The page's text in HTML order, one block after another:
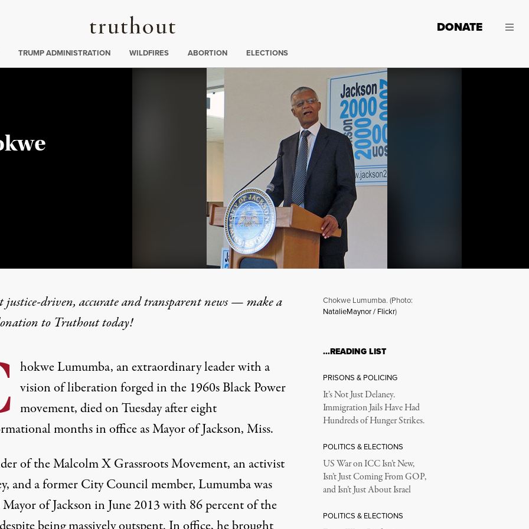
Truthout
DONATE
:
TRUMP ADMINISTRATION WILDFIRES ABORTION ELECTIONS
Chokwe Lumumba. (Photo:
Lumumba
justice-driven, accurate and transparent news — make a
to Truthout today!
hokwe Lumumba, an extraordinary leader with a
vision of liberation forged in the 1960s Black Power
movement, died on Tuesday after eight
months in office as Mayor of Jackson, Miss.
of the Malcolm X Grassroots Movement, an activist
and a former City Council member, Lumumba was
Mayor of Jackson in June 2013 with 86 percent of the
Chokwe Lumumba. (Photo:
NatalieMaynor / Flickr)
…READING LIST
PRISONS & POLICING
It’s Not Just Delaney.
Immigration Jails Have Had
Hundreds of Hunger Strikes.
POLITICS & ELECTIONS
US War on ICC Isn’t New,
Isn’t Just Coming From GOP,
and Isn’t Just About Israel
POLITICS & ELECTIONS